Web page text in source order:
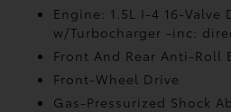
Engine: 1.5L I-4 16-Valve
w/Turbocharger -inc:
Front And Rear Anti-Roll
Front-Wheel Drive
Gas-Pressurized Shock